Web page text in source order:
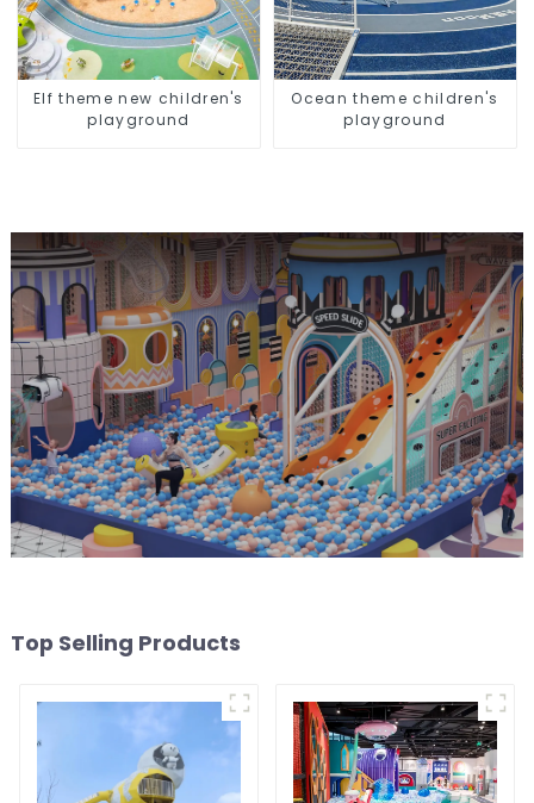
Elf theme new children's
playground
Ocean theme children's
playground
Top Selling Products